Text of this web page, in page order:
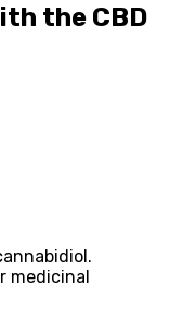
the CBD
medicinal